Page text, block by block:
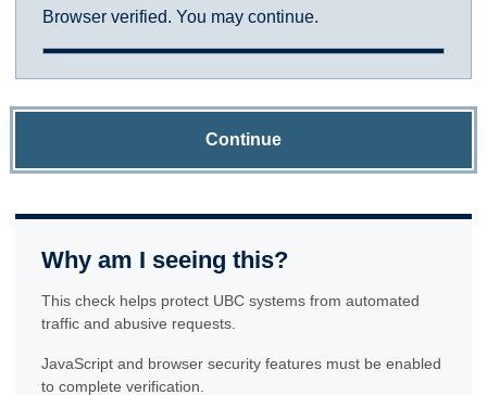
Browser verified. You may continue.
Continue
Why am I seeing this?
This check helps protect UBC systems from automated
traffic and abusive requests.
JavaScript and browser security features must be enabled
to complete verification.